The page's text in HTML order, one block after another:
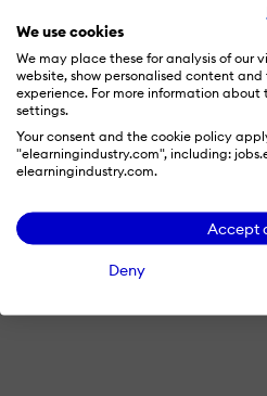
We use cookies
We may place these for analysis of our
website, show personalised content
experience. For more information about
settings.
Your consent and the cookie policy
"elearningindustry.com", including:
elearningindustry.com.
Accept
Deny
Advertise with us
Terms & Conditions
© 2026